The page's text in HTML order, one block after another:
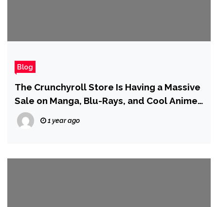
Blog
The Crunchyroll Store Is Having a Massive
Sale on Manga, Blu-Rays, and Cool Anime
Merch
1 year ago